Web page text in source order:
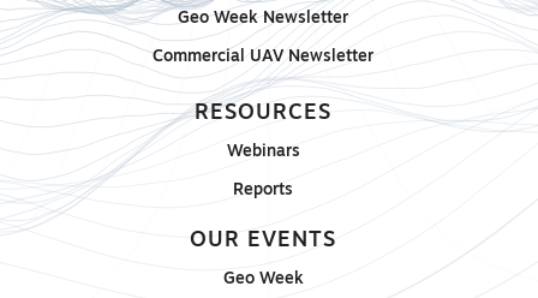
Geo Week Newsletter
Commercial UAV Newsletter
RESOURCES
Webinars
Reports
OUR EVENTS
Geo Week